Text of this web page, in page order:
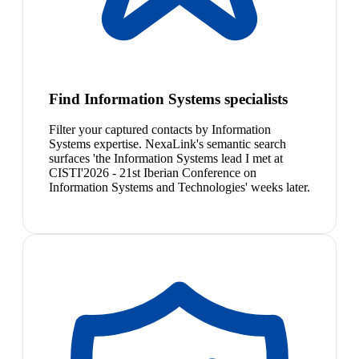
Find Information Systems specialists
Filter your captured contacts by Information
Systems expertise. NexaLink's semantic search
surfaces 'the Information Systems lead I met at
CISTI'2026 - 21st Iberian Conference on
Information Systems and Technologies' weeks later.